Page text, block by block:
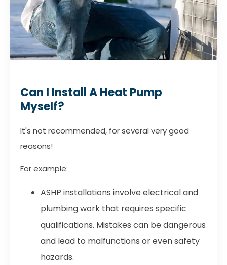
Can I Install A Heat Pump
Myself?
It's not recommended, for several very good
reasons!
For example:
ASHP installations involve electrical and
plumbing work that requires specific
qualifications. Mistakes can be dangerous
and lead to malfunctions or even safety
hazards.